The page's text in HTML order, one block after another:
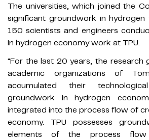
The universities, which joined the
significant groundwork in hydrogen
150 scientists and engineers
in hydrogen economy work at TPU.
“For the last 20 years, the research
academic organizations of
accumulated their
groundwork in hydrogen
integrated into the process flow of
economy. TPU possesses
elements of the process